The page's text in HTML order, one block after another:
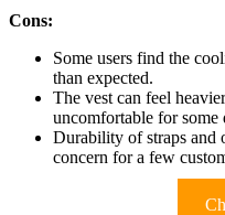
Cons:
Some users find the
than expected.
The vest can feel
uncomfortable for some
Durability of straps and
concern for a few